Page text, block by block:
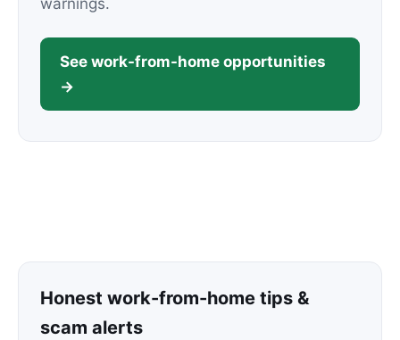
warnings.
See work-from-home opportunities
→
Honest work-from-home tips &
scam alerts